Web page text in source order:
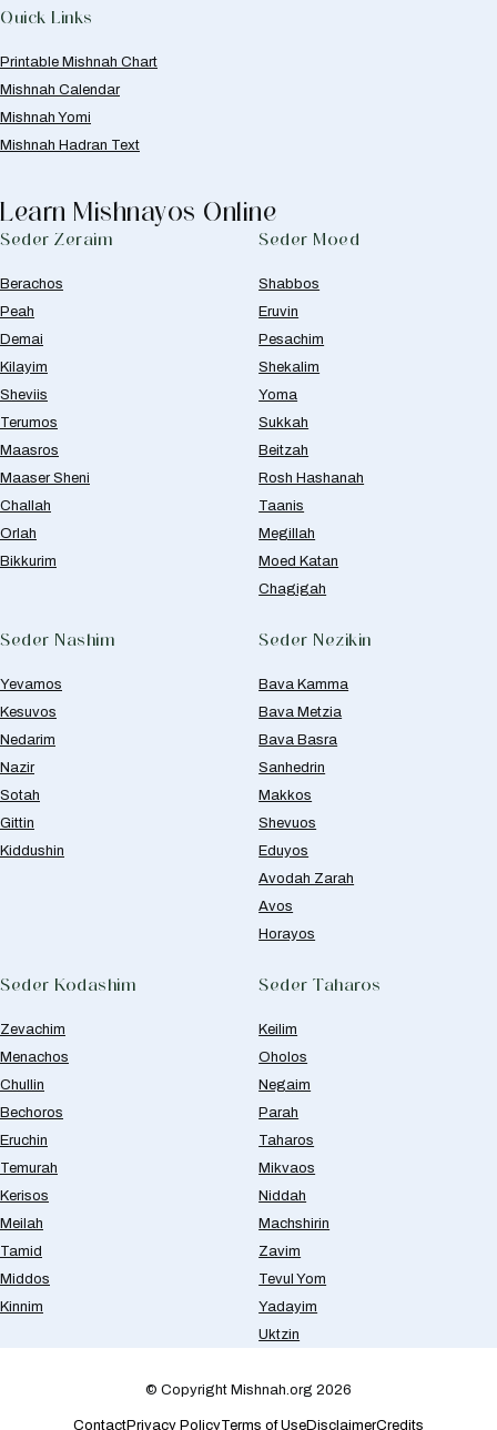
Quick Links
Printable Mishnah Chart
Mishnah Calendar
Mishnah Yomi
Mishnah Hadran Text
Learn Mishnayos Online
Seder Zeraim
Berachos
Peah
Demai
Kilayim
Sheviis
Terumos
Maasros
Maaser Sheni
Challah
Orlah
Bikkurim
Seder Moed
Shabbos
Eruvin
Pesachim
Shekalim
Yoma
Sukkah
Beitzah
Rosh Hashanah
Taanis
Megillah
Moed Katan
Chagigah
Seder Nashim
Yevamos
Kesuvos
Nedarim
Nazir
Sotah
Gittin
Kiddushin
Seder Nezikin
Bava Kamma
Bava Metzia
Bava Basra
Sanhedrin
Makkos
Shevuos
Eduyos
Avodah Zarah
Avos
Horayos
Seder Kodashim
Zevachim
Menachos
Chullin
Bechoros
Eruchin
Temurah
Kerisos
Meilah
Tamid
Middos
Kinnim
Seder Taharos
Keilim
Oholos
Negaim
Parah
Taharos
Mikvaos
Niddah
Machshirin
Zavim
Tevul Yom
Yadayim
Uktzin
© Copyright Mishnah.org 2026
ContactPrivacy PolicyTerms of UseDisclaimerCredits